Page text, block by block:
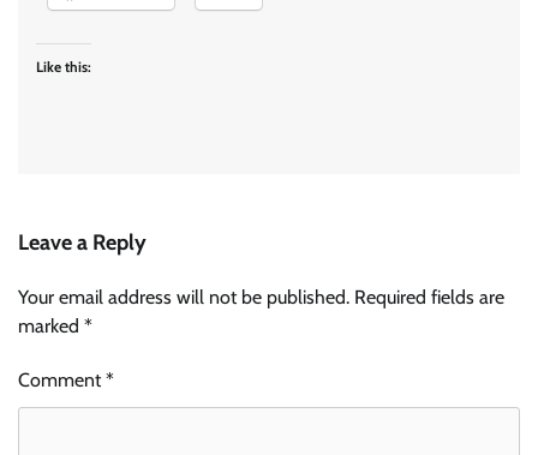
Like this:
Leave a Reply
Your email address will not be published. Required fields are
marked *
Comment*